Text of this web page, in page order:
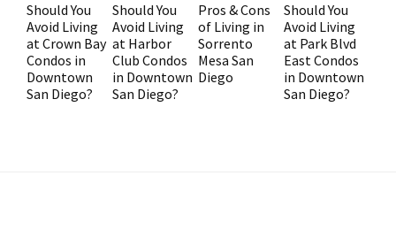
Should You
Avoid Living
at Crown Bay
Condos in
Downtown
San Diego?
Should You
Avoid Living
at Harbor
Club Condos
in Downtown
San Diego?
Pros & Cons
of Living in
Sorrento
Mesa San
Diego
Should You
Avoid Living
at Park Blvd
East Condos
in Downtown
San Diego?